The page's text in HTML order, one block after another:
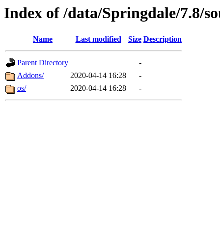
Index of /data/Springdale/7.8/
Name Last modified Size Description
Parent Directory
-
Addons/
2020-04-14 16:28
-
os/
2020-04-14 16:28 -